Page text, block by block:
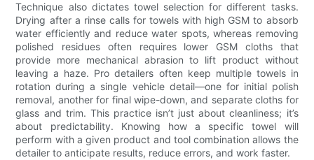
Technique also dictates towel selection for different tasks.
Drying after a rinse calls for towels with high GSM to absorb
water efficiently and reduce water spots, whereas removing
polished residues often requires lower GSM cloths that
provide more mechanical abrasion to lift product without
leaving a haze. Pro detailers often keep multiple towels in
rotation during a single vehicle detail—one for initial polish
removal, another for final wipe-down, and separate cloths for
glass and trim. This practice isn’t just about cleanliness; it’s
about predictability. Knowing how a specific towel will
perform with a given product and tool combination allows the
detailer to anticipate results, reduce errors, and work faster.